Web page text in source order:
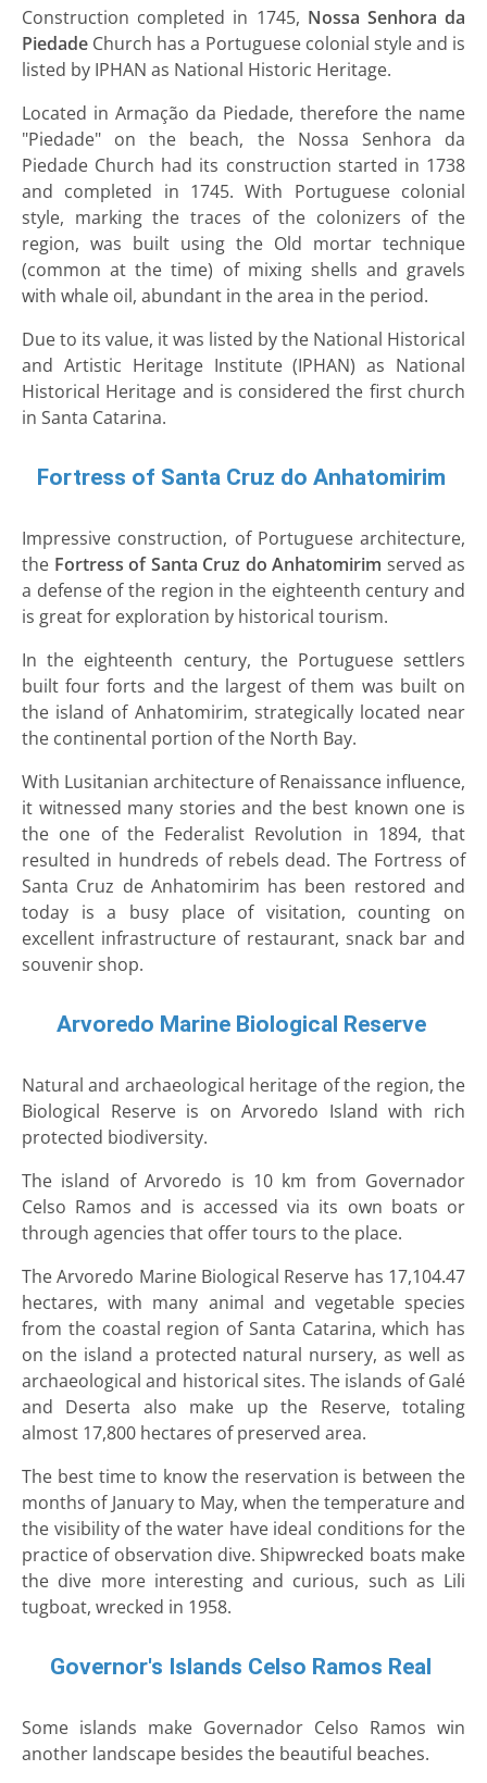
Construction completed in 1745, Nossa Senhora da
Piedade Church has a Portuguese colonial style and is
listed by IPHAN as National Historic Heritage.
Located in Armação da Piedade, therefore the name
"Piedade" on the beach, the Nossa Senhora da
Piedade Church had its construction started in 1738
and completed in 1745. With Portuguese colonial
style, marking the traces of the colonizers of the
region, was built using the Old mortar technique
(common at the time) of mixing shells and gravels
with whale oil, abundant in the area in the period.
Due to its value, it was listed by the National Historical
and Artistic Heritage Institute (IPHAN) as National
Historical Heritage and is considered the first church
in Santa Catarina.
Fortress of Santa Cruz do Anhatomirim
Impressive construction, of Portuguese architecture,
the Fortress of Santa Cruz do Anhatomirim served as
a defense of the region in the eighteenth century and
is great for exploration by historical tourism.
In the eighteenth century, the Portuguese settlers
built four forts and the largest of them was built on
the island of Anhatomirim, strategically located near
the continental portion of the North Bay.
With Lusitanian architecture of Renaissance influence,
it witnessed many stories and the best known one is
the one of the Federalist Revolution in 1894, that
resulted in hundreds of rebels dead. The Fortress of
Santa Cruz de Anhatomirim has been restored and
today is a busy place of visitation, counting on
excellent infrastructure of restaurant, snack bar and
souvenir shop.
Arvoredo Marine Biological Reserve
Natural and archaeological heritage of the region, the
Biological Reserve is on Arvoredo Island with rich
protected biodiversity.
The island of Arvoredo is 10 km from Governador
Celso Ramos and is accessed via its own boats or
through agencies that offer tours to the place.
The Arvoredo Marine Biological Reserve has 17,104.47
hectares, with many animal and vegetable species
from the coastal region of Santa Catarina, which has
on the island a protected natural nursery, as well as
archaeological and historical sites. The islands of Galé
and Deserta also make up the Reserve, totaling
almost 17,800 hectares of preserved area.
The best time to know the reservation is between the
months of January to May, when the temperature and
the visibility of the water have ideal conditions for the
practice of observation dive. Shipwrecked boats make
the dive more interesting and curious, such as Lili
tugboat, wrecked in 1958.
Governor's Islands Celso Ramos Real
Some islands make Governador Celso Ramos win
another landscape besides the beautiful beaches.